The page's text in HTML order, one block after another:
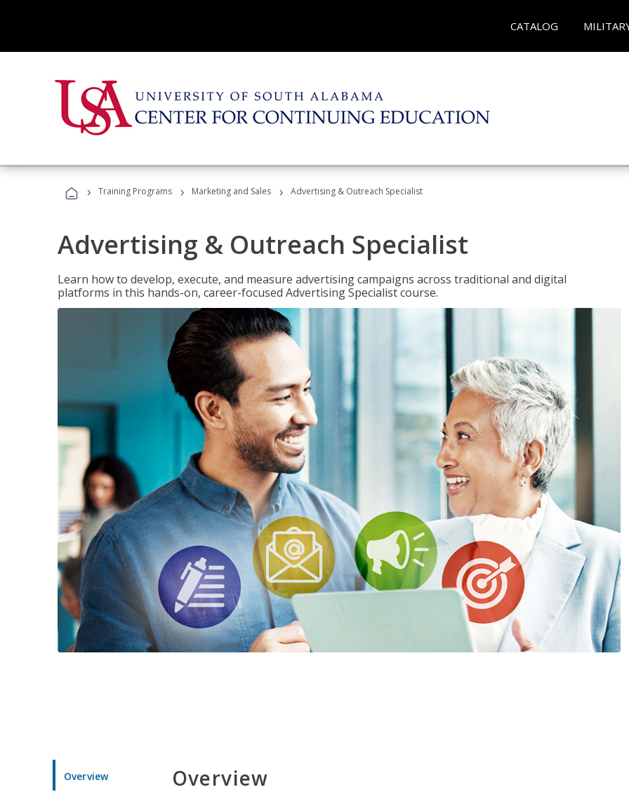
CATALOG
› Training Programs › Marketing and Sales › Advertising & Outreach Specialist
Advertising & Outreach Specialist
Learn how to develop, execute, and measure advertising campaigns across traditional and digital
platforms in this hands-on, career-focused Advertising Specialist course.
Overview Overview